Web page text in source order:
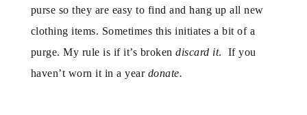
purse so they are easy to find and hang up all new
clothing items. Sometimes this initiates a bit of a
purge. My rule is if it’s brokendiscard it. If you
haven’t worn it in a year donate.